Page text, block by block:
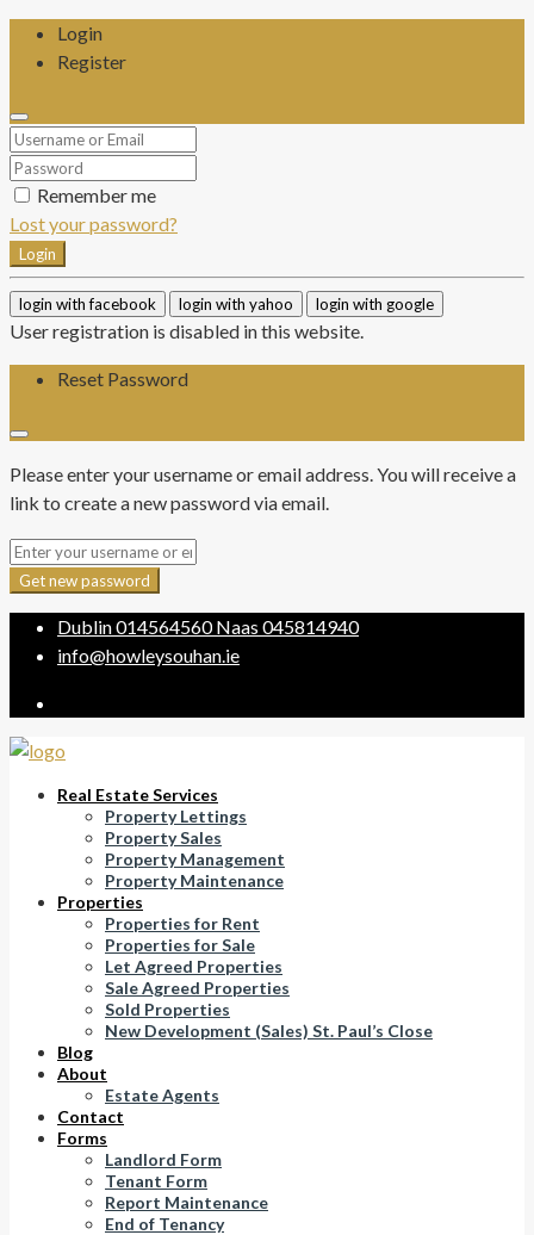
Login
Register
Remember me
Lost your password?
Login
login with facebook login with yahoo login with google
User registration is disabled in this website.
Reset Password
Please enter your username or email address. You will receive a
link to create a new password via email.
Get new password
Dublin014564560 Naas 045814940
info@howleysouhan.ie
Real Estate Services
Property Lettings
Property Sales
Property Management
Property Maintenance
Properties
Properties for Rent
Properties for Sale
Let Agreed Properties
Sale Agreed Properties
Sold Properties
New Development (Sales) St. Paul’s Close
Blog
About
Estate Agents
Contact
Forms
Landlord Form
Tenant Form
Report Maintenance
End of Tenancy